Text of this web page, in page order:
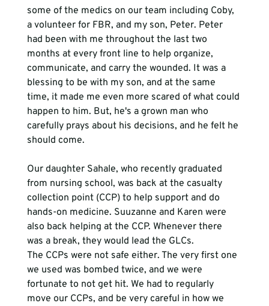
some of the medics on our team including Coby,
a volunteer for FBR, and my son, Peter. Peter
had been with me throughout the last two
months at every front line to help organize,
communicate, and carry the wounded. It was a
blessing to be with my son, and at the same
time, it made me even more scared of what could
happen to him. But, he's a grown man who
carefully prays about his decisions, and he felt he
should come.
Our daughter Sahale, who recently graduated
from nursing school, was back at the casualty
collection point (CCP) to help support and do
hands-on medicine. Suuzanne and Karen were
also back helping at the CCP. Whenever there
was a break, they would lead the GLCs.
The CCPs were not safe either. The very first one
we used was bombed twice, and we were
fortunate to not get hit. We had to regularly
move our CCPs, and be very careful in how we